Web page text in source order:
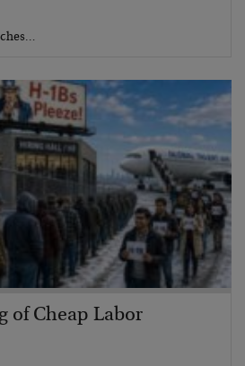
of Cheap Labor